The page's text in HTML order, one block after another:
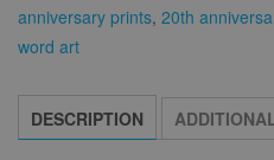
anniversary prints, 20th
word art
DESCRIPTION